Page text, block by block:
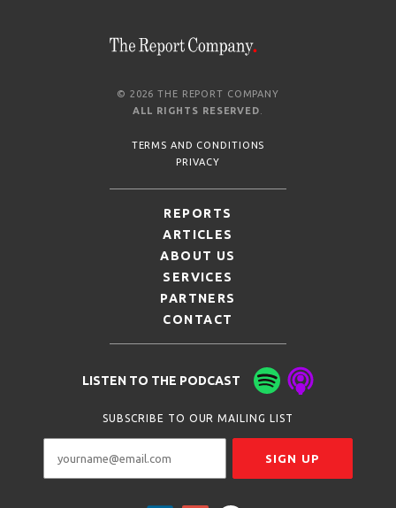
© 2026 THE REPORT COMPANY
ALL RIGHTS RESERVED
TERMS AND CONDITIONS
PRIVACY
REPORTS
ARTICLES
ABOUT US
SERVICES
PARTNERS
CONTACT
LISTEN TO THE PODCAST
SUBSCRIBE TO OUR MAILING LIST